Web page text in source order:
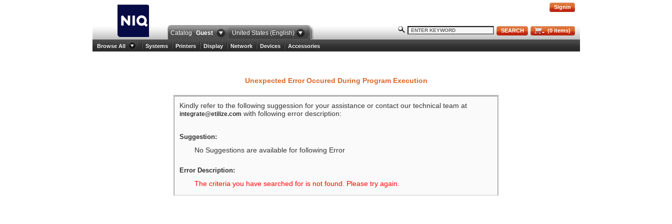
Signin
Catalog Guest United States (English) (0items)
SEARCH
Browse All Systems Printers Display Network Devices Accessories
Unexpected Error Occured During Program Execution
Kindly refer to the following suggession for your assistance or contact our technical team at
integrate@etilize.com with following error description:
Suggestion:
No Suggestions are available for following Error
Error Description:
The criteria you have searched for is not found. Please try again.